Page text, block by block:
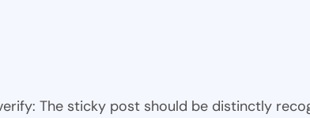
The sticky post should be distinctly